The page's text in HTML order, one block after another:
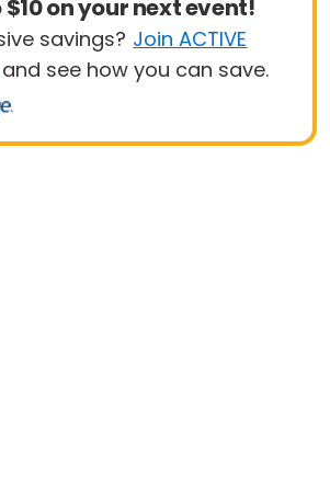
on your next event!
savings? Join ACTIVE
and see how you can save.